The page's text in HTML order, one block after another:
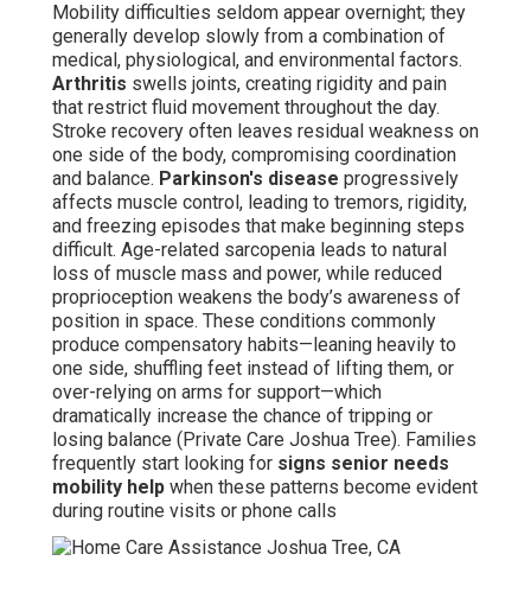
Mobility difficulties seldom appear overnight; they
generally develop slowly from a combination of
medical, physiological, and environmental factors.
Arthritis swells joints, creating rigidity and pain
that restrict fluid movement throughout the day.
Stroke recovery often leaves residual weakness on
one side of the body, compromising coordination
and balance. Parkinson's disease progressively
affects muscle control, leading to tremors, rigidity,
and freezing episodes that make beginning steps
difficult. Age-related sarcopenia leads to natural
loss of muscle mass and power, while reduced
proprioception weakens the body’s awareness of
position in space. These conditions commonly
produce compensatory habits—leaning heavily to
one side, shuffling feet instead of lifting them, or
over-relying on arms for support—which
dramatically increase the chance of tripping or
losing balance (Private Care Joshua Tree). Families
frequently start looking for signs senior needs
mobility help when these patterns become evident
during routine visits or phone calls